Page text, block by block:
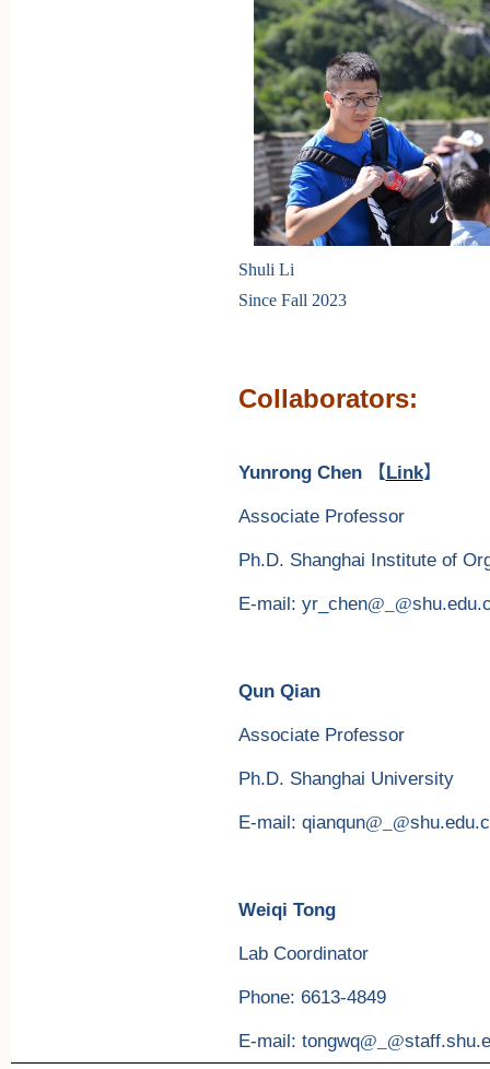
Shuli Li
Since Fall 2023
Collaborators:
Yunrong Chen【Link】
Associate Professor
Ph.D. Shanghai Institute of
E-mail: yr_chen@_@
Qun Qian
Associate Professor
Ph.D. Shanghai University
E-mail: qianqun@_@
Weiqi Tong
Lab Coordinator
Phone: 6613-4849
E-mail: tongwq@_@